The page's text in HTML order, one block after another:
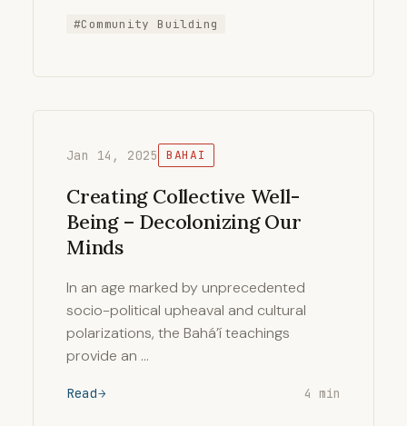
#Community Building
Jan 14, 2025 BAHAI
Creating Collective Well-
Being – Decolonizing Our
Minds
In an age marked by unprecedented
socio-political upheaval and cultural
polarizations, the Bahá’í teachings
provide an …
Read 4 min